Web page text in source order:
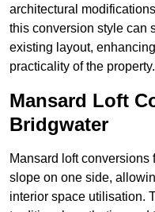
architectural
this conversion style can
existing layout,
practicality of the property.
Mansard Loft
Bridgwater
Mansard loft conversions
slope on one side,
interior space utilisation.